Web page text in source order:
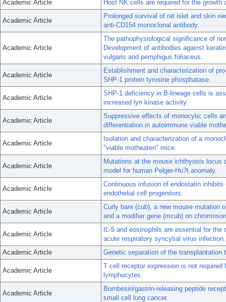
Academic Article Host NK cells are required for the
Academic Article
Prolonged survival of rat islet and skin
anti-CD154 monoclonal antibody.
Academic Article
The pathophysiological significance of
Development of antibodies against
vulgaris and pemphigus foliaceus.
Academic Article
Establishment and characterization of
SHP-1 protein tyrosine phosphatase.
Academic Article
SHP-1 deficiency in B-lineage cells is
increased lyn kinase activity.
Academic Article
Suppressive effects of monocytic cells
differentiation in autoimmune viable
Academic Article
Isolation and characterization of a
"viable motheaten" mice.
Academic Article
Mutations at the mouse ichthyosis locus
model for human Pelger-Hu?t anomaly.
Academic Article
Continuous infusion of endostatin
endothelial cell progenitors.
Academic Article
Curly bare (cub), a new mouse mutation
and a modifier gene (mcub) on
Academic Article
IL-5 and eosinophils are essential for
acute respiratory syncytial virus infection.
Academic Article
Genetic separation of the transplantation
Academic Article
T cell receptor expression is not
lymphocytes.
Academic Article
Bombesin/gastrin-releasing peptide
small cell lung cancer.